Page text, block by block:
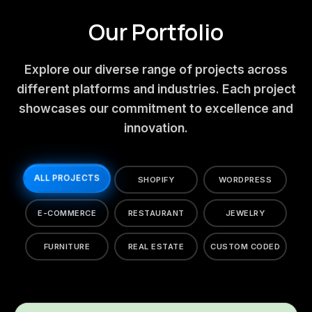
Our Portfolio
Explore our diverse range of projects across
different platforms and industries. Each project
showcases our commitment to excellence and
innovation.
ALL PROJECTS SHOPIFY WORDPRESS
E-COMMERCE RESTAURANT JEWELRY
FURNITURE REAL ESTATE CUSTOM CODED